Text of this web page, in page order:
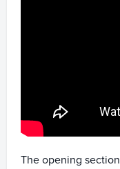
The opening